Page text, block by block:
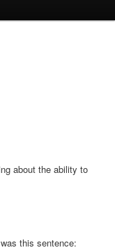
about the ability to
this sentence: